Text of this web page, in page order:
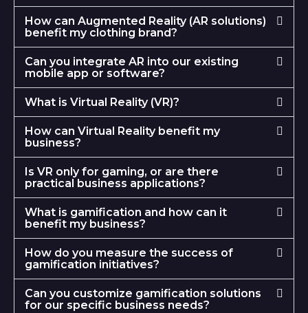
How can Augmented Reality (AR solutions)
benefit my clothing brand?
Can you integrate AR into our existing
mobile app or software?
What is Virtual Reality (VR)?
How can Virtual Reality benefit my
business?
Is VR only for gaming, or are there
practical business applications?
What is gamification and how can it
benefit my business?
How do you measure the success of
gamification initiatives?
Can you customize gamification solutions
for our specific business needs?